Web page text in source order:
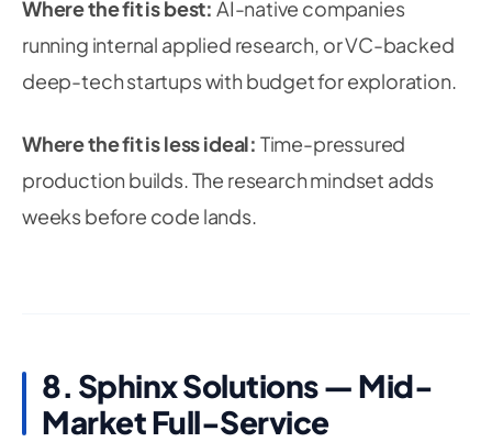
Where the fit is best: AI-native companies
running internal applied research, or VC-backed
deep-tech startups with budget for exploration.
Where the fit is less ideal: Time-pressured
production builds. The research mindset adds
weeks before code lands.
8. Sphinx Solutions — Mid-
Market Full-Service